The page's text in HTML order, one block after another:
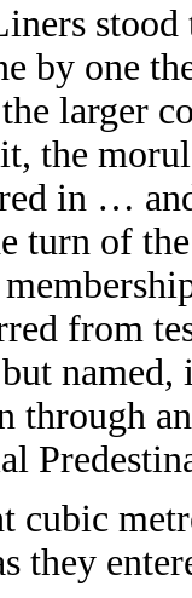
by one
larger
the
in …
turn of
from
through
cubic
they